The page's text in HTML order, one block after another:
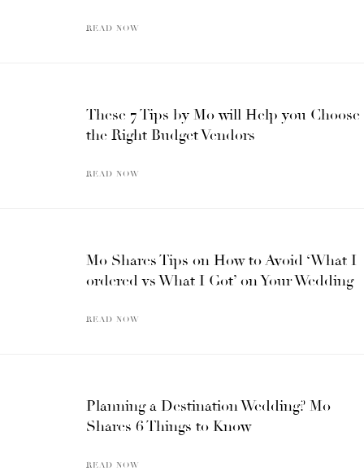
READ NOW
These 7 Tips by Mo will Help you Choose
the Right Budget Vendors
READ NOW
Mo Shares Tips on How to Avoid ‘What I
ordered vs What I Got’ on Your Wedding
READ NOW
Planning a Destination Wedding? Mo
Shares 6 Things to Know
READ NOW